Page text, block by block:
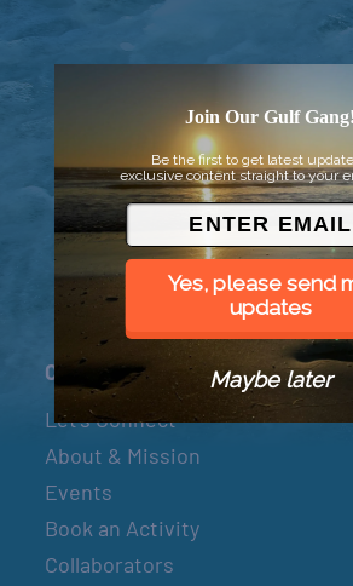
© 2026 Went to Sea, LLC
Connect
Let’s Connect
About & Mission
Events
Book an Activity
Collaborators
Join Our Gulf Gang!
Be the first to get latest
exclusive content straight to your
Yes, please send
updates
Maybe later